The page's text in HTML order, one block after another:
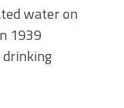
water on
1939